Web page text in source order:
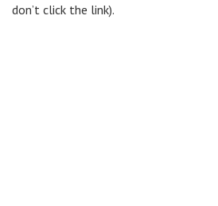
don’t click the link).